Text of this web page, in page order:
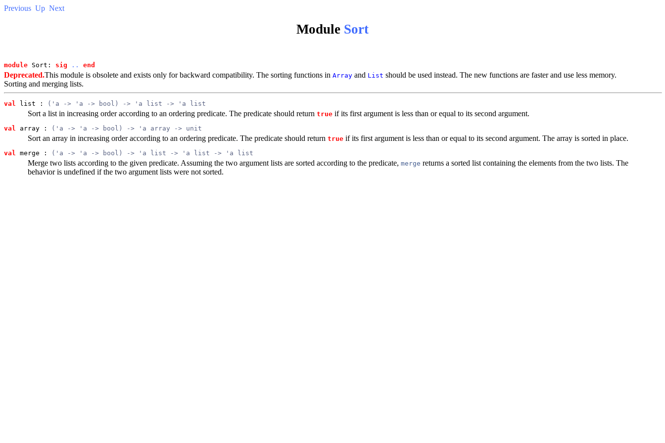
Previous Up Next
Module Sort
module Sort: sig .. end
Deprecated.This module is obsolete and exists only for backward compatibility. The sorting functions in Array and List should be used instead. The new functions are faster and use less memory.
Sorting and merging lists.
val list : ('a -> 'a -> bool) -> 'a list -> 'a list
Sort a list in increasing order according to an ordering predicate. The predicate should return true if its first argument is less than or equal to its second argument.
val array : ('a -> 'a -> bool) -> 'a array -> unit
Sort an array in increasing order according to an ordering predicate. The predicate should return true if its first argument is less than or equal to its second argument. The array is sorted in place.
val merge : ('a -> 'a -> bool) -> 'a list -> 'a list -> 'a list
Merge two lists according to the given predicate. Assuming the two argument lists are sorted according to the predicate, merge returns a sorted list containing the elements from the two lists. The
behavior is undefined if the two argument lists were not sorted.